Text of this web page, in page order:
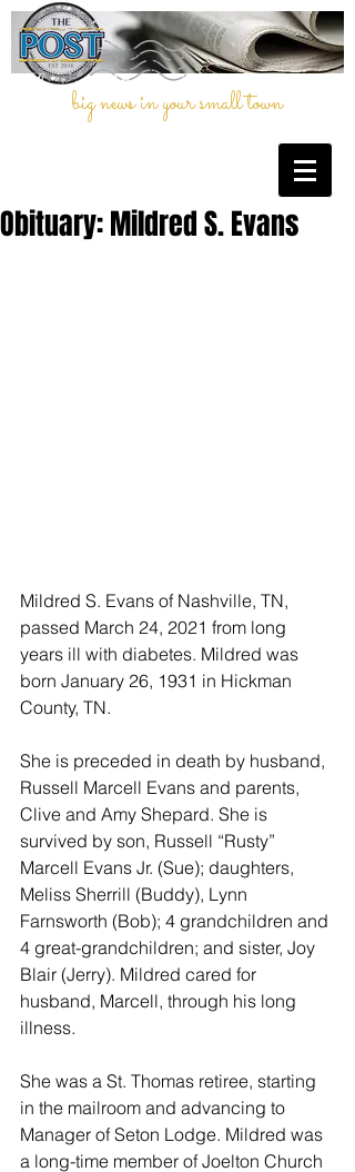
big news in your small town
Obituary: Mildred S. Evans
Mildred S. Evans of Nashville, TN,
passed March 24, 2021 from long
years ill with diabetes. Mildred was
born January 26, 1931 in Hickman
County, TN.
She is preceded in death by husband,
Russell Marcell Evans and parents,
Clive and Amy Shepard. She is
survived by son, Russell “Rusty”
Marcell Evans Jr. (Sue); daughters,
Meliss Sherrill (Buddy), Lynn
Farnsworth (Bob); 4 grandchildren and
4 great-grandchildren; and sister, Joy
Blair (Jerry). Mildred cared for
husband, Marcell, through his long
illness.
She was a St. Thomas retiree, starting
in the mailroom and advancing to
Manager of Seton Lodge. Mildred was
a long-time member of Joelton Church